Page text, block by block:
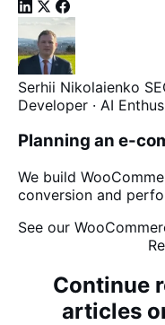
Serhii Nikolaienko
Developer · AI
Planning an e-
We build
conversion and
See our
Continue
articles